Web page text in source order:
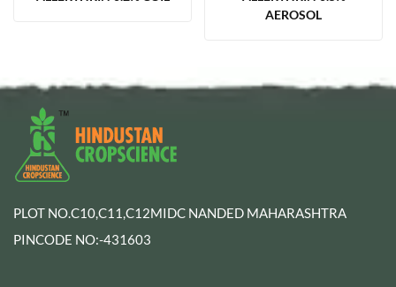
AEROSOL
PLOT NO.C10,C11,C12MIDC NANDED MAHARASHTRA
PINCODE NO:-431603